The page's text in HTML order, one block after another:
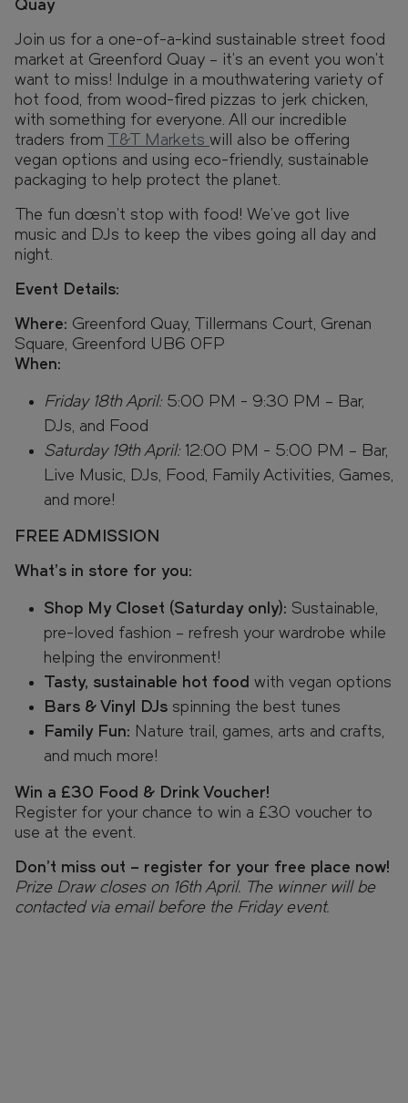
Quay
Join us for a one-of-a-kind sustainable street food
market at Greenford Quay – it's an event you won’t
want to miss! Indulge in a mouthwatering variety of
hot food, from wood-fired pizzas to jerk chicken,
with something for everyone. All our incredible
traders from T&T Markets will also be offering
vegan options and using eco-friendly, sustainable
packaging to help protect the planet.
The fun doesn’t stop with food! We’ve got live
music and DJs to keep the vibes going all day and
night.
Event Details:
Where: Greenford Quay, Tillermans Court, Grenan
Square, Greenford UB6 0FP
When:
Friday 18th April: 5:00 PM - 9:30 PM – Bar,
DJs, and Food
Saturday 19th April: 12:00 PM - 5:00 PM – Bar,
Live Music, DJs, Food, Family Activities, Games,
and more!
FREE ADMISSION
What’s in store for you:
Shop My Closet (Saturday only): Sustainable,
pre-loved fashion – refresh your wardrobe while
helping the environment!
Tasty, sustainable hot food with vegan options
Bars & Vinyl DJs spinning the best tunes
Family Fun: Nature trail, games, arts and crafts,
and much more!
Win a £30 Food & Drink Voucher!
Register for your chance to win a £30 voucher to
use at the event.
Don’t miss out – register for your free place now!
Prize Draw closes on 16th April. The winner will be
contacted via email before the Friday event.